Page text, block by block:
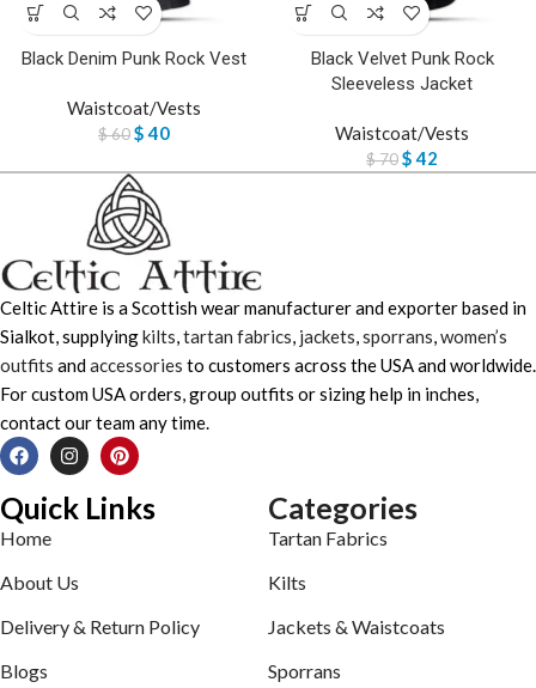
Black Denim Punk Rock Vest
Waistcoat/Vests
$60$40
Black Velvet Punk Rock
Sleeveless Jacket
Waistcoat/Vests
$70$42
Celtic Attire is a Scottish wear manufacturer and exporter based in
Sialkot, supplyingkilts,tartan fabrics, jackets,sporrans,women’s
outfits andaccessories to customers across the USA and worldwide.
For custom USA orders, group outfits or sizing help in inches,
contact our team any time.
Quick Links
Home
About Us
Delivery & Return Policy
Blogs
Categories
Tartan Fabrics
Kilts
Jackets & Waistcoats
Sporrans